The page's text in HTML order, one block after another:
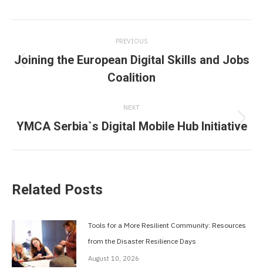
navigation
PREVIOUS
Previous
post:
Joining the European Digital Skills and Jobs
Coalition
NEXT
Next
YMCA Serbia`s Digital Mobile Hub Initiative
Related Posts
Tools for a More Resilient Community: Resources
from the Disaster Resilience Days
August 10, 2026